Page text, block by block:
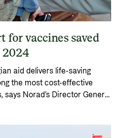
for vaccines saved
2024
aid delivers life-saving
the most cost-effective
says Norad’s Director General